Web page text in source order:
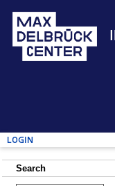
Login
Search